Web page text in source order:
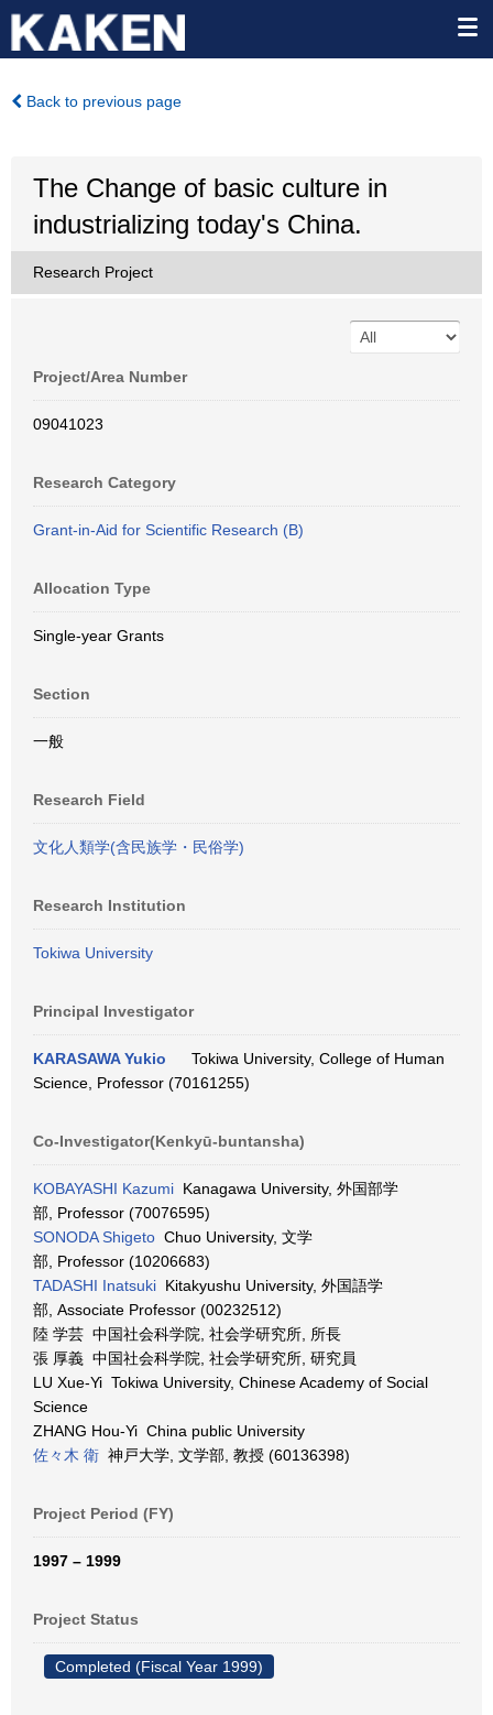
Back to previous page
The Change of basic culture in
industrializing today's China.
Research Project
Project/Area Number
09041023
Research Category
Grant-in-Aid for Scientific Research (B)
Allocation Type
Single-year Grants
Section
一般
Research Field
文化人類学(含民族学・民俗学)
Research Institution
Tokiwa University
Principal Investigator
KARASAWA Yukio
Tokiwa University, College of Human
Science, Professor (70161255)
Co-Investigator(Kenkyū-buntansha)
KOBAYASHI Kazumi Kanagawa University, 外国部学
部, Professor (70076595)
SONODA Shigeto Chuo University, 文学
部, Professor (10206683)
TADASHI Inatsuki Kitakyushu University, 外国語学
部, Associate Professor (00232512)
陸 学芸 中国社会科学院, 社会学研究所, 所長
張 厚義 中国社会科学院, 社会学研究所, 研究員
LU Xue-Yi Tokiwa University, Chinese Academy of Social
Science
ZHANG Hou-Yi China public University
佐々木 衛 神戸大学, 文学部, 教授 (60136398)
Project Period (FY)
1997 – 1999
Project Status
Completed (Fiscal Year 1999)